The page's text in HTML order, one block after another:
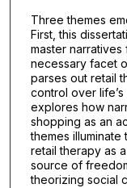
Three themes
First, this
master narratives
necessary facet
parses out retail
control over
explores how
shopping as an
themes
retail therapy as
source of
theorizing social